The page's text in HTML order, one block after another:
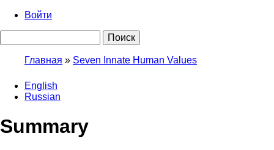
menu
Войти
навигации
Главная Seven Innate Human Values
English
Russian
Summary